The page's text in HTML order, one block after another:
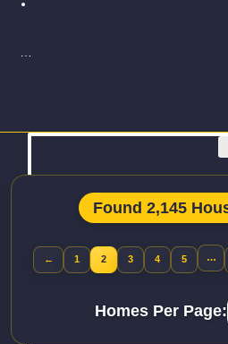
Found 2,145
←
Previous page
1 2 3 4 5 …
Homes Per Page: